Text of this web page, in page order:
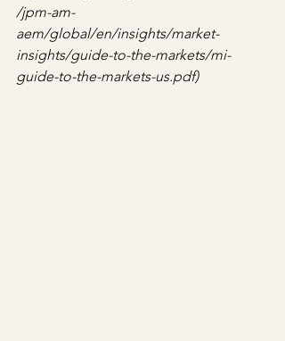
/jpm-am-
aem/global/en/insights/market-
insights/guide-to-the-markets/mi-
guide-to-the-markets-us.pdf)